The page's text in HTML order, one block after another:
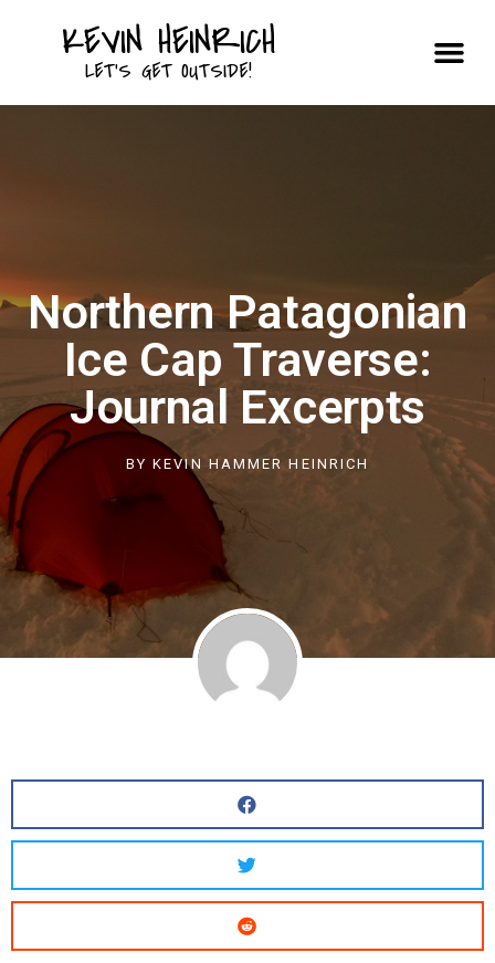
KEVIN HEINRICH
LET'S GET OUTSIDE!
Northern Patagonian
Ice Cap Traverse:
Journal Excerpts
BY KEVIN HAMMER HEINRICH